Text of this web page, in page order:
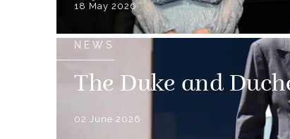
18 May 2026
NEWS
The Duke and
02 June 2026